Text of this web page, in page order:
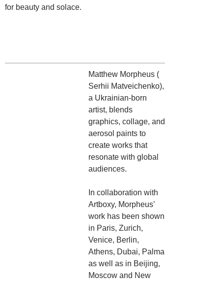
for beauty and solace.
Matthew Morpheus (
Serhii Matveichenko),
a Ukrainian-born
artist, blends
graphics, collage, and
aerosol paints to
create works that
resonate with global
audiences.
In collaboration with
Artboxy, Morpheus’
work has been shown
in Paris, Zurich,
Venice, Berlin,
Athens, Dubai, Palma
as well as in Beijing,
Moscow and New